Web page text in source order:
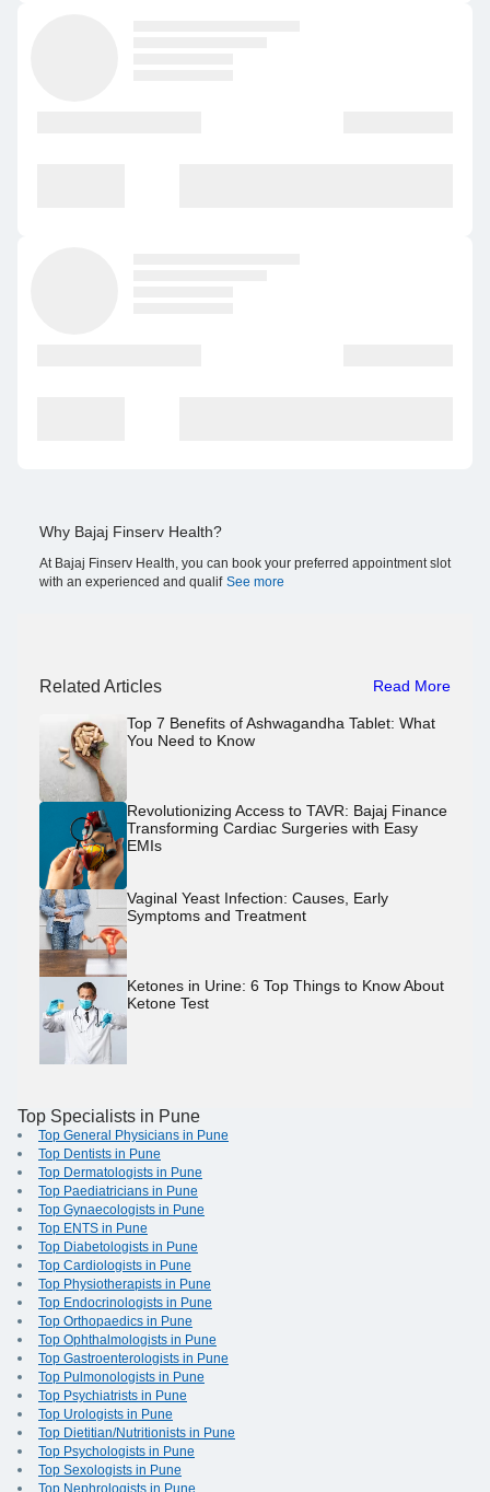
Why Bajaj Finserv Health?
At Bajaj Finserv Health, you can book your preferred appointment slot
with an experienced and qualif See more
Related Articles Read More
Top 7 Benefits of Ashwagandha Tablet: What
You Need to Know
Revolutionizing Access to TAVR: Bajaj Finance
Transforming Cardiac Surgeries with Easy
EMIs
Vaginal Yeast Infection: Causes, Early
Symptoms and Treatment
Ketones in Urine: 6 Top Things to Know About
Ketone Test
Top Specialists in Pune
Top General Physicians in Pune
Top Dentists in Pune
Top Dermatologists in Pune
Top Paediatricians in Pune
Top Gynaecologists in Pune
Top ENTS in Pune
Top Diabetologists in Pune
Top Cardiologists in Pune
Top Physiotherapists in Pune
Top Endocrinologists in Pune
Top Orthopaedics in Pune
Top Ophthalmologists in Pune
Top Gastroenterologists in Pune
Top Pulmonologists in Pune
Top Psychiatrists in Pune
Top Urologists in Pune
Top Dietitian/Nutritionists in Pune
Top Psychologists in Pune
Top Sexologists in Pune
Top Nephrologists in Pune